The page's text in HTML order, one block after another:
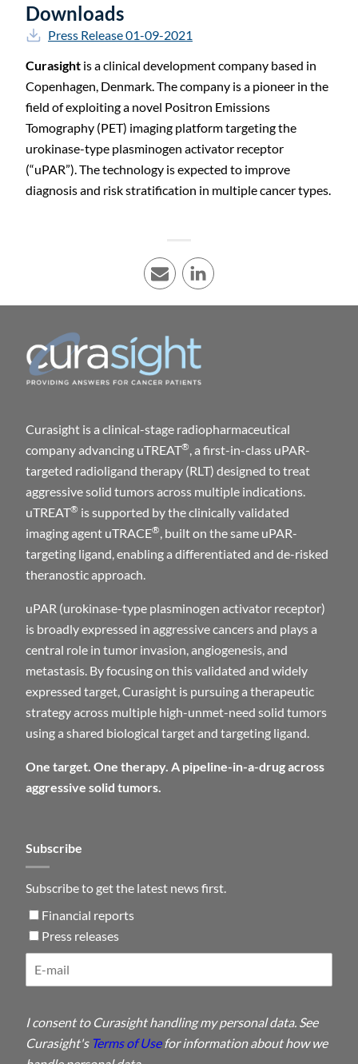
Downloads
Press Release 01-09-2021
Curasight is a clinical development company based in
Copenhagen, Denmark. The company is a pioneer in the
field of exploiting a novel Positron Emissions
Tomography (PET) imaging platform targeting the
urokinase-type plasminogen activator receptor
(“uPAR”). The technology is expected to improve
diagnosis and risk stratification in multiple cancer types.
E-mail LinkedIn
Subscribe
Subscribe to get the latest news first.
Financial reports
Press releases
I consent to Curasight handling my personal data. See
Curasight's Terms of Usefor information about how we
Curasight is a clinical-stage radiopharmaceutical
company advancing uTREAT®, a first-in-class uPAR-
targeted radioligand therapy (RLT) designed to treat
aggressive solid tumors across multiple indications.
uTREAT® is supported by the clinically validated
imaging agent uTRACE®, built on the same uPAR-
targeting ligand, enabling a differentiated and de-risked
theranostic approach.
uPAR (urokinase-type plasminogen activator receptor)
is broadly expressed in aggressive cancers and plays a
central role in tumor invasion, angiogenesis, and
metastasis. By focusing on this validated and widely
expressed target, Curasight is pursuing a therapeutic
strategy across multiple high-unmet-need solid tumors
using a shared biological target and targeting ligand.
One target. One therapy. A pipeline-in-a-drug across
aggressive solid tumors.